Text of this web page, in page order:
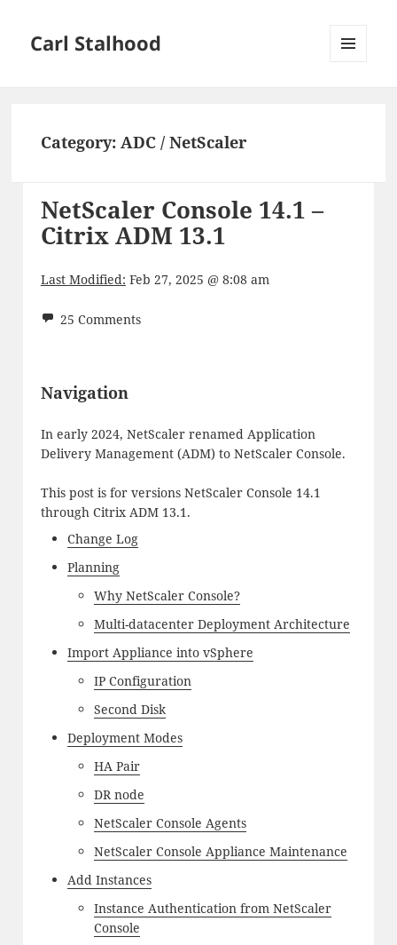
Carl Stalhood
Category: ADC / NetScaler
NetScaler Console 14.1 –
Citrix ADM 13.1
Last Modified: Feb 27, 2025 @ 8:08 am
25 Comments
Navigation
In early 2024, NetScaler renamed Application
Delivery Management (ADM) to NetScaler Console.
This post is for versions NetScaler Console 14.1
through Citrix ADM 13.1.
Change Log
Planning
Why NetScaler Console?
Multi-datacenter Deployment Architecture
Import Appliance into vSphere
IP Configuration
Second Disk
Deployment Modes
HA Pair
DR node
NetScaler Console Agents
NetScaler Console Appliance Maintenance
Add Instances
Instance Authentication from NetScaler
Console